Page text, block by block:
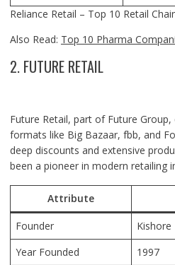
Reliance Retail – Top 10 Retail
Also Read: Top 10 Pharma
2. FUTURE RETAIL
Future Retail, part of Future
formats like Big Bazaar, fbb, and
deep discounts and extensive
been a pioneer in modern retailing
Attribute
Founder
Kishore
Year Founded
1997